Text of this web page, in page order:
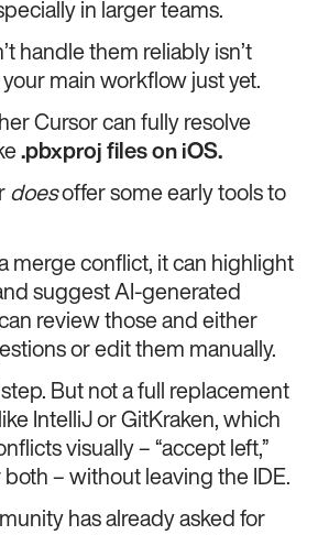
in larger teams.
handle them reliably isn’t
main workflow just yet.
Cursor can fully resolve
.pbxproj files on iOS.
doesoffer some early tools to
merge conflict, it can highlight
suggest AI-generated
review those and either
or edit them manually.
step. But not a full replacement
IntelliJ or GitKraken, which
visually – “accept left,”
both – without leaving the IDE.
has already asked for